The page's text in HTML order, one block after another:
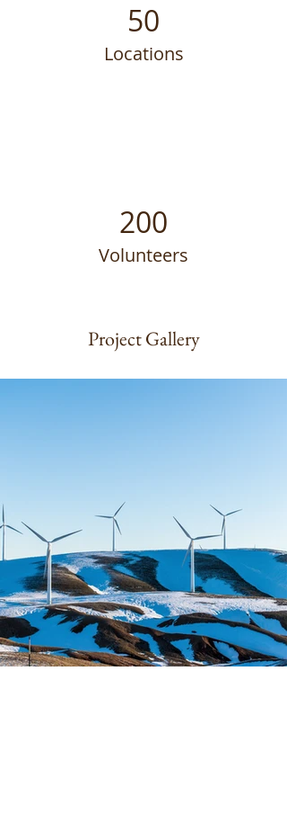
50
Locations
200
Volunteers
Project Gallery